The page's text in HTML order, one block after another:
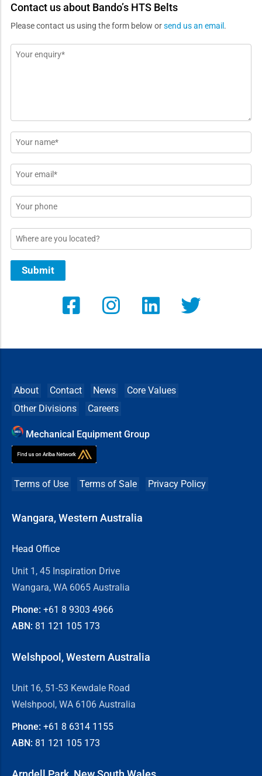
Contact us about Bando’s HTS Belts
Please contact us using the form below orsend us an email .
Message
Name
*
Email
*
Phone
Location
Submit
About Contact News
Core Values
Other Divisions
Careers
Mechanical Equipment Group
Terms of Use Terms of Sale Privacy Policy
Wangara, Western Australia
Head Office
Unit 1, 45 Inspiration Drive
Wangara, WA 6065 Australia
Phone: +61 8 9303 4966
ABN: 81 121 105 173
Welshpool, Western Australia
Unit 16, 51-53 Kewdale Road
Welshpool, WA 6106 Australia
Phone: +61 8 6314 1155
ABN: 81 121 105 173